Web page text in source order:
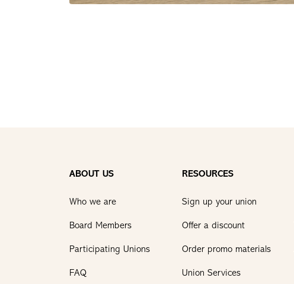
ABOUT US
Who we are
Board Members
Participating Unions
FAQ
RESOURCES
Sign up your union
Offer a discount
Order promo materials
Union Services